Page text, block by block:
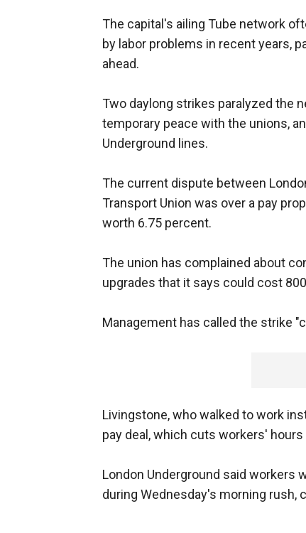
The capital's ailing Tube network
by labor problems in recent years,
ahead.
Two daylong strikes paralyzed the
temporary peace with the unions,
Underground lines.
The current dispute between
Transport Union was over a pay
worth 6.75 percent.
The union has complained about
upgrades that it says could cost
Management has called the strike
Livingstone, who walked to work
pay deal, which cuts workers'
London Underground said workers
during Wednesday's morning rush,